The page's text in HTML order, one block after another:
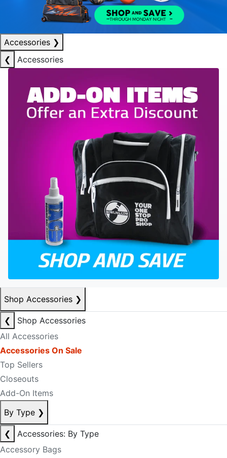
Accessories ❯
❮
Accessories
Shop Accessories ❯
❮
Shop Accessories
All Accessories
Accessories On Sale
Top Sellers
Closeouts
Add-On Items
By Type ❯
❮
Accessories: By Type
Accessory Bags